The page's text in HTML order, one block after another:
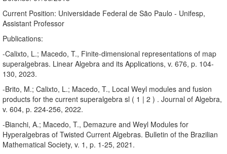
Current Position: Universidade Federal de São Paulo - Unifesp,
Assistant Professor
Publications:
-Calixto, L.; Macedo, T., Finite-dimensional representations of map
superalgebras. Linear Algebra and its Applications, v. 676, p. 104-
130, 2023.
-Brito, M.; Calixto, L.; Macedo, T., Local Weyl modules and fusion
products for the current superalgebra sl ( 1 | 2 ) . Journal of Algebra,
v. 604, p. 224-256, 2022.
-Bianchi, A.; Macedo, T., Demazure and Weyl Modules for
Hyperalgebras of Twisted Current Algebras. Bulletin of the Brazilian
Mathematical Society, v. 1, p. 1-25, 2021.